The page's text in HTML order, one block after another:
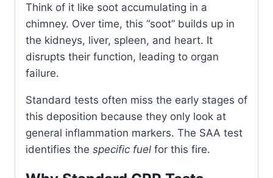
Think of it like soot accumulating in a
chimney. Over time, this “soot” builds up in
the kidneys, liver, spleen, and heart. It
disrupts their function, leading to organ
failure.
Standard tests often miss the early stages of
this deposition because they only look at
general inflammation markers. The SAA test
identifies the specific fuel for this fire.